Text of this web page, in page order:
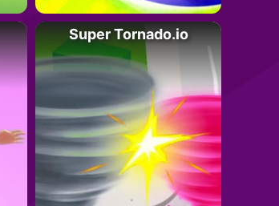
Super Tornado.io